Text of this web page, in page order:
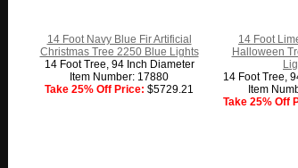
14 Foot Navy Blue Fir Artificial
Christmas Tree 2250 Blue Lights
14 Foot Tree, 94 Inch Diameter
Item Number: 17880
Take 25% Off Price: $5729.21
14 Foot
Halloween
14 Foot Tree,
Item
Take 25% Off